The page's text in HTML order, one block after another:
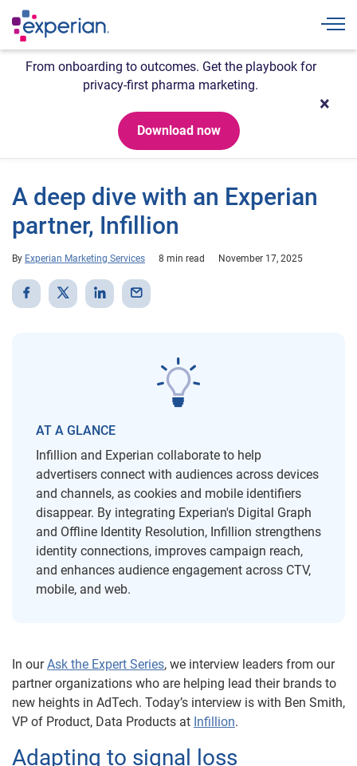
From onboarding to outcomes. Get the playbook for
privacy-first pharma marketing.
Download now
A deep dive with an Experian
partner, Infillion
By Experian Marketing Services 8 min read November 17, 2025
AT A GLANCE
Infillion and Experian collaborate to help
advertisers connect with audiences across devices
and channels, as cookies and mobile identifiers
disappear. By integrating Experian's Digital Graph
and Offline Identity Resolution, Infillion strengthens
identity connections, improves campaign reach,
and enhances audience engagement across CTV,
mobile, and web.
In ourAsk the Expert Series, we interview leaders from our
partner organizations who are helping lead their brands to
new heights in AdTech. Today’s interview is with Ben Smith,
VP of Product, Data Products at Infillion.
Adapting to signal loss